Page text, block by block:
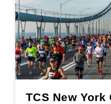
TCS New York